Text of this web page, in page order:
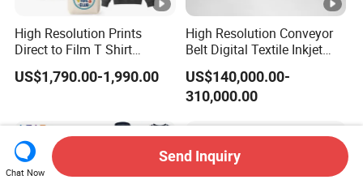
High Resolution Prints
Direct to Film T Shirt
Printing Dtf Epsoni3200
XP600 Printer
US$1,790.00-1,990.00
High Resolution Conveyor
Belt Digital Textile Inkjet
Printer for Luggage Factory
US$140,000.00-
310,000.00
Chat Now
Send Inquiry